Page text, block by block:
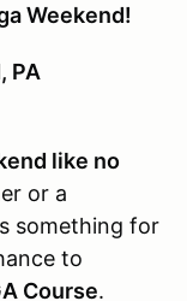
Weekend!
PA
like no
or a
something for
to
Course.